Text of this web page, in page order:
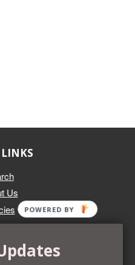
Us
can, or an entire collection,
POWERED BY